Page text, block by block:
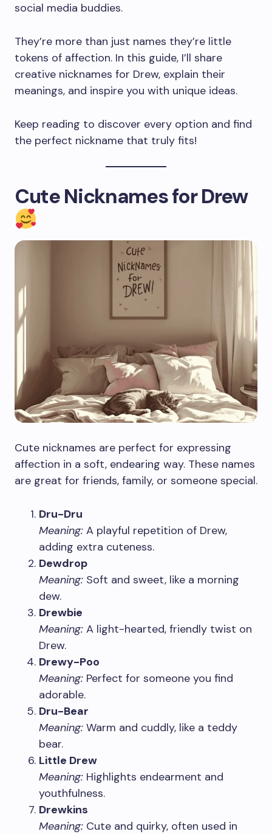
social media buddies.
They’re more than just names they’re little
tokens of affection. In this guide, I’ll share
creative nicknames for Drew, explain their
meanings, and inspire you with unique ideas.
Keep reading to discover every option and find
the perfect nickname that truly fits!
Cute Nicknames for Drew
Cute nicknames are perfect for expressing
affection in a soft, endearing way. These names
are great for friends, family, or someone special.
Dru-Dru
Meaning: A playful repetition of Drew,
adding extra cuteness.
Dewdrop
Meaning: Soft and sweet, like a morning
dew.
Drewbie
Meaning: A light-hearted, friendly twist on
Drew.
Drewy-Poo
Meaning: Perfect for someone you find
adorable.
Dru-Bear
Meaning: Warm and cuddly, like a teddy
bear.
Little Drew
Meaning: Highlights endearment and
youthfulness.
Drewkins
Meaning: Cute and quirky, often used in